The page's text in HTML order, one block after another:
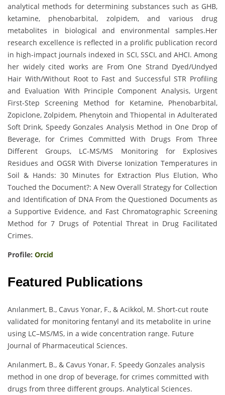
analytical methods for determining substances such as GHB,
ketamine, phenobarbital, zolpidem, and various drug
metabolites in biological and environmental samples.Her
research excellence is reflected in a prolific publication record
in high-impact journals indexed in SCI, SSCI, and AHCI. Among
her widely cited works are From One Strand Dyed/Undyed
Hair With/Without Root to Fast and Successful STR Profiling
and Evaluation With Principle Component Analysis, Urgent
First-Step Screening Method for Ketamine, Phenobarbital,
Zopiclone, Zolpidem, Phenytoin and Thiopental in Adulterated
Soft Drink, Speedy Gonzales Analysis Method in One Drop of
Beverage, for Crimes Committed With Drugs From Three
Different Groups, LC-MS/MS Monitoring for Explosives
Residues and OGSR With Diverse Ionization Temperatures in
Soil & Hands: 30 Minutes for Extraction Plus Elution, Who
Touched the Document?: A New Overall Strategy for Collection
and Identification of DNA From the Questioned Documents as
a Supportive Evidence, and Fast Chromatographic Screening
Method for 7 Drugs of Potential Threat in Drug Facilitated
Crimes.
Profile: Orcid
Featured Publications
Anılanmert, B., Cavus Yonar, F., & Acikkol, M. Short-cut route
validated for monitoring fentanyl and its metabolite in urine
using LC–MS/MS, in a wide concentration range. Future
Journal of Pharmaceutical Sciences.
Anılanmert, B., & Cavus Yonar, F. Speedy Gonzales analysis
method in one drop of beverage, for crimes committed with
drugs from three different groups. Analytical Sciences.